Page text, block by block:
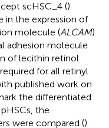
scHSC_4 ().
in the expression of
molecule (ALCAM)
adhesion molecule
of lecithin retinol
for all retinyl
published work on
the differentiated
the
were compared ().